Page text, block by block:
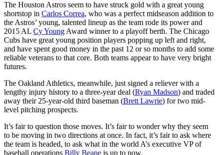
The Houston Astros seem to have struck gold with a great young
shortstop in Carlos Correa, who was a perfect midseason addition to
the Astros’ young, talented lineup as the team rode its power and
2015 AL Cy Young Award winner to a playoff berth. The Chicago
Cubs have great young position players popping up left and right,
and have spent good money in the past 12 or so months to add some
reliable veterans to that core. Both teams appear to have very bright
futures.
The Oakland Athletics, meanwhile, just signed a reliever with a
lengthy injury history to a three-year deal (Ryan Madson) and traded
away their 25-year-old third baseman (Brett Lawrie) for two mid-
level pitching prospects.
It’s fair to question those moves. It’s fair to wonder why they seem
to be moving in two directions at once. In fact, it’s fair to ask where
the team is headed, to ask what in the world A’s executive VP of
baseball operations Billy Beane is up to now.